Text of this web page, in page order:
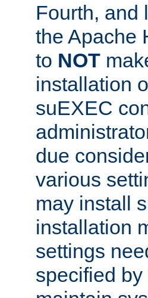
Fourth, and
the Apache
to NOT
installation
suEXEC
due
various
may install
installation
settings
specified